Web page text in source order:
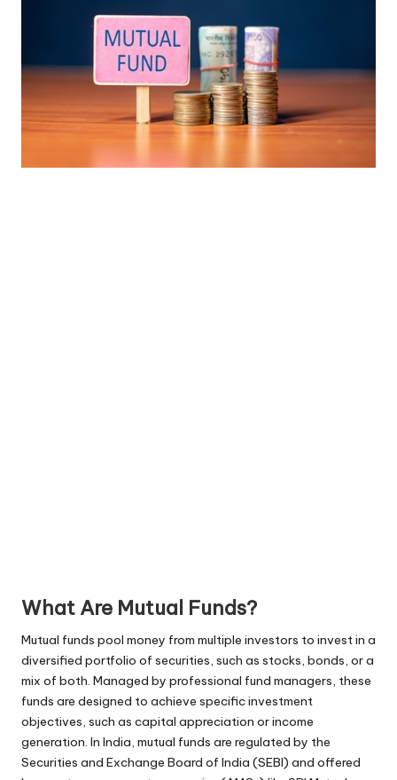
What Are Mutual Funds?
Mutual funds pool money from multiple investors to invest in a
diversified portfolio of securities, such as stocks, bonds, or a
mix of both. Managed by professional fund managers, these
funds are designed to achieve specific investment
objectives, such as capital appreciation or income
generation. In India, mutual funds are regulated by the
Securities and Exchange Board of India (SEBI) and offered